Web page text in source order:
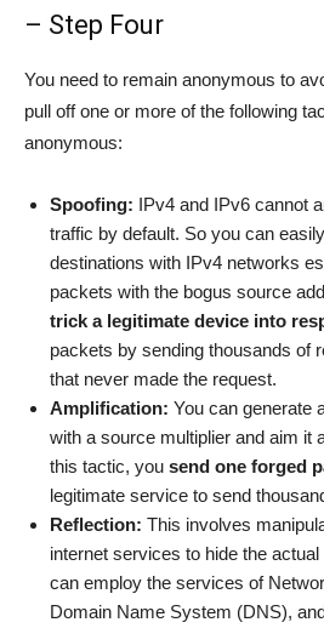
– Step Four
You need to remain anonymous to
pull off one or more of the following
anonymous:
Spoofing: IPv4 and IPv6 cannot
traffic by default. So you can
destinations with IPv4 networks
packets with the bogus source
trick a legitimate device into
packets by sending thousands of
that never made the request.
Amplification: You can generate
with a source multiplier and aim it
this tactic, you send one forged
legitimate service to send
Reflection: This involves
internet services to hide the
can employ the services of
Domain Name System (DNS),